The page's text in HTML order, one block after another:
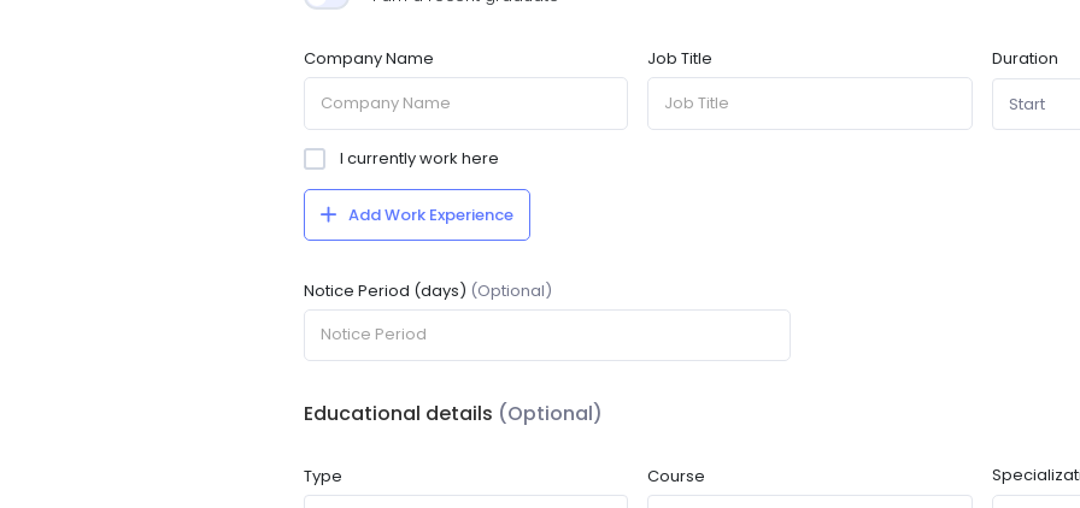
Company Name Job Title Duration
I currently work here
Add Work Experience
Notice Period (days) (Optional)
Educational details (Optional)
Type
Course